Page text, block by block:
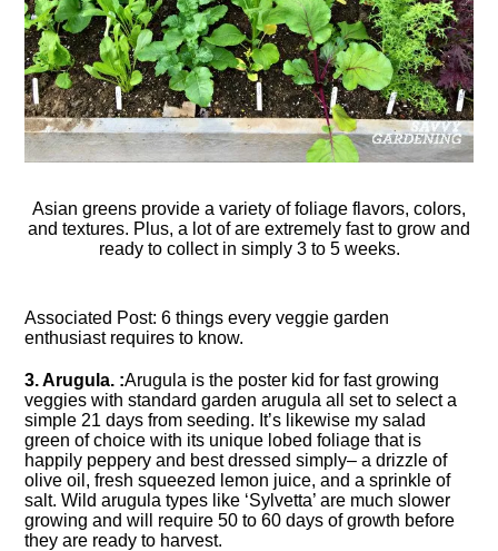
Asian greens provide a variety of foliage flavors, colors,
and textures. Plus, a lot of are extremely fast to grow and
ready to collect in simply 3 to 5 weeks.
Associated Post: 6 things every veggie garden
enthusiast requires to know.
3. Arugula. :Arugula is the poster kid for fast growing
veggies with standard garden arugula all set to select a
simple 21 days from seeding. It’s likewise my salad
green of choice with its unique lobed foliage that is
happily peppery and best dressed simply– a drizzle of
olive oil, fresh squeezed lemon juice, and a sprinkle of
salt. Wild arugula types like ‘Sylvetta’ are much slower
growing and will require 50 to 60 days of growth before
they are ready to harvest.